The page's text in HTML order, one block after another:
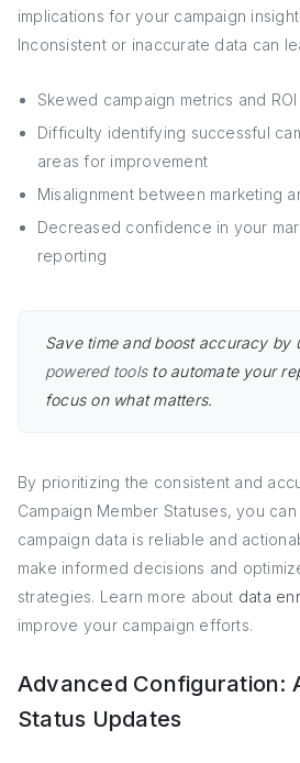
implications for your campaign
Inconsistent or inaccurate data can
Skewed campaign metrics and
Difficulty identifying successful
areas for improvement
Misalignment between marketing
Decreased confidence in your
reporting
Save time and boost accuracy by
powered toolsto automate your
focus on what matters.
By prioritizing the consistent and
Campaign Member Statuses, you
campaign data is reliable and
make informed decisions and
strategies. Learn more about data
improve your campaign efforts.
Advanced Configuration:
Status Updates